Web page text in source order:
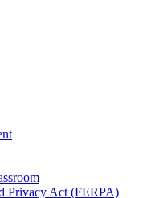
Privacy Act (FERPA)